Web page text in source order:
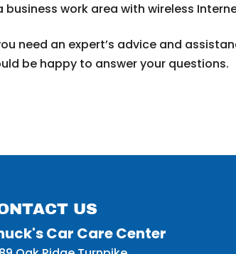
business work area with wireless
need an expert’s advice and
be happy to answer your questions.
US
Car Care Center